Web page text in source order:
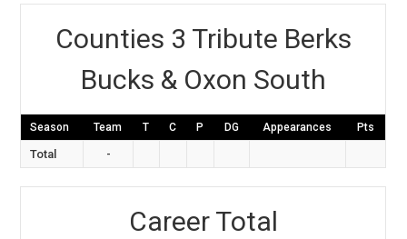
Counties 3 Tribute Berks
Bucks & Oxon South
Season Team T C P DG Appearances Pts
Total -
Career Total